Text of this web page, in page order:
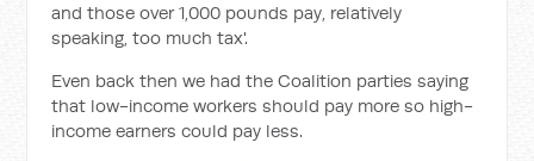
and those over 1,000 pounds pay, relatively
speaking, too much tax'.
Even back then we had the Coalition parties saying
that low-income workers should pay more so high-
income earners could pay less.